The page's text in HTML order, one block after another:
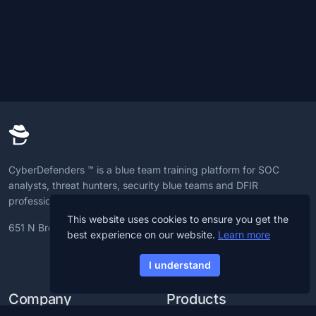
CyberDefenders ™ is a blue team training platform for SOC
analysts, threat hunters, security blue teams and DFIR
professionals to advance CyberDefense skills.
651 N Broad St, 19709, Delaware, U.S
Company Products
This website uses cookies to ensure you get the
best experience on our website. Learn more
I understand